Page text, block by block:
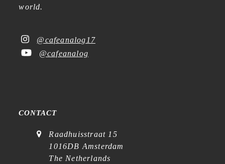
world.
@cafeanalog17
@cafeanalog
CONTACT
Raadhuisstraat 15
1016DB Amsterdam
The Netherlands